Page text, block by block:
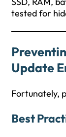
tested for
Update
Fortunately,
Best